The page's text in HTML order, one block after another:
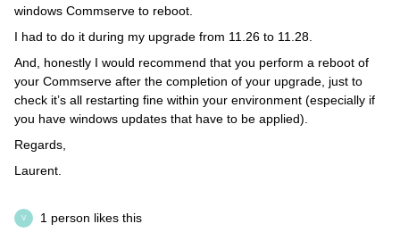
windows Commserve to reboot.
I had to do it during my upgrade from 11.26 to 11.28.
And, honestly I would recommend that you perform a reboot of
your Commserve after the completion of your upgrade, just to
check it’s all restarting fine within your environment (especially if
you have windows updates that have to be applied).
Regards,
Laurent.
V 1 person likes this